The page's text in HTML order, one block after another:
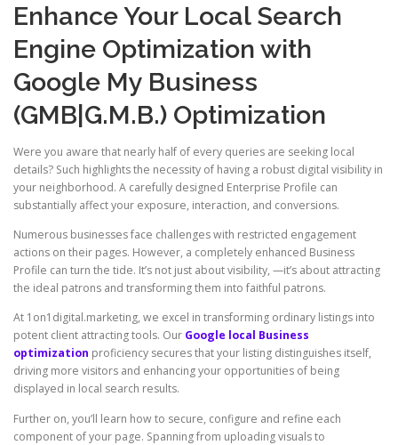
Enhance Your Local Search
Engine Optimization with
Google My Business
(GMB|G.M.B.) Optimization
Were you aware that nearly half of every queries are seeking local
details? Such highlights the necessity of having a robust digital visibility in
your neighborhood. A carefully designed Enterprise Profile can
substantially affect your exposure, interaction, and conversions.
Numerous businesses face challenges with restricted engagement
actions on their pages. However, a completely enhanced Business
Profile can turn the tide. It’s not just about visibility, —it’s about attracting
the ideal patrons and transforming them into faithful patrons.
At 1on1digital.marketing, we excel in transforming ordinary listings into
potent client attracting tools. Our Google local Business
optimization proficiency secures that your listing distinguishes itself,
driving more visitors and enhancing your opportunities of being
displayed in local search results.
Further on, you’ll learn how to secure, configure and refine each
component of your page. Spanning from uploading visuals to